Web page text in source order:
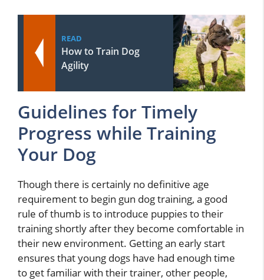
READ
How to Train Dog
Agility
Guidelines for Timely
Progress while Training
Your Dog
Though there is certainly no definitive age
requirement to begin gun dog training, a good
rule of thumb is to introduce puppies to their
training shortly after they become comfortable in
their new environment. Getting an early start
ensures that young dogs have had enough time
to get familiar with their trainer, other people,